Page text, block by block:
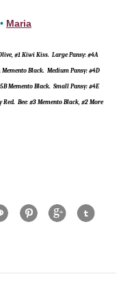
• Maria
#1 Kiwi Kiss. Large Pansy: #4A
Memento Black. Medium Pansy: #4D
Memento Black. Small Pansy: #4E
Bee: #3 Memento Black, #2 More